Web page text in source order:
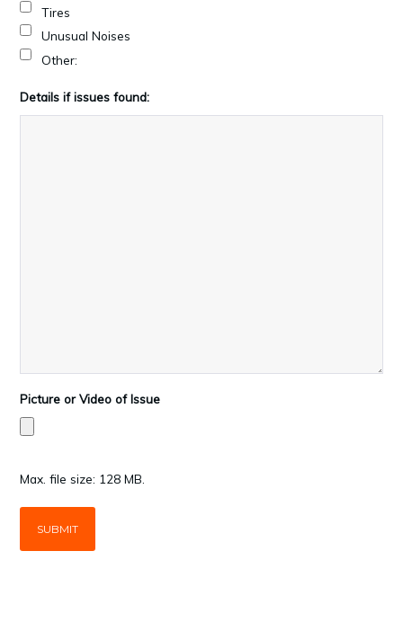
Tires
Unusual Noises
Other:
Details if issues found:
Picture or Video of Issue
Max. file size: 128 MB.